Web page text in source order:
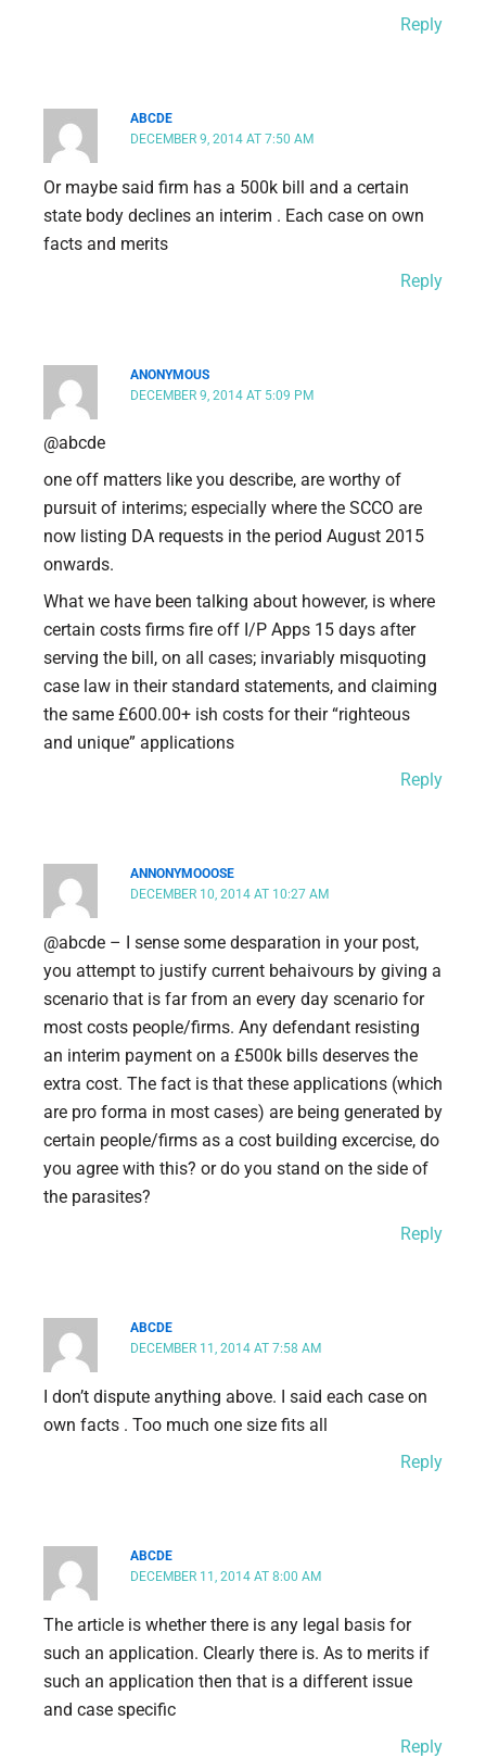
Reply
ABCDE
DECEMBER 9, 2014 AT 7:50 AM
Or maybe said firm has a 500k bill and a certain
state body declines an interim . Each case on own
facts and merits
Reply
ANONYMOUS
DECEMBER 9, 2014 AT 5:09 PM
@abcde
one off matters like you describe, are worthy of
pursuit of interims; especially where the SCCO are
now listing DA requests in the period August 2015
onwards.
What we have been talking about however, is where
certain costs firms fire off I/P Apps 15 days after
serving the bill, on all cases; invariably misquoting
case law in their standard statements, and claiming
the same £600.00+ ish costs for their “righteous
and unique” applications
Reply
ANNONYMOOOSE
DECEMBER 10, 2014 AT 10:27 AM
@abcde – I sense some desparation in your post,
you attempt to justify current behaivours by giving a
scenario that is far from an every day scenario for
most costs people/firms. Any defendant resisting
an interim payment on a £500k bills deserves the
extra cost. The fact is that these applications (which
are pro forma in most cases) are being generated by
certain people/firms as a cost building excercise, do
you agree with this? or do you stand on the side of
the parasites?
Reply
ABCDE
DECEMBER 11, 2014 AT 7:58 AM
I don’t dispute anything above. I said each case on
own facts . Too much one size fits all
Reply
ABCDE
DECEMBER 11, 2014 AT 8:00 AM
The article is whether there is any legal basis for
such an application. Clearly there is. As to merits if
such an application then that is a different issue
and case specific
Reply